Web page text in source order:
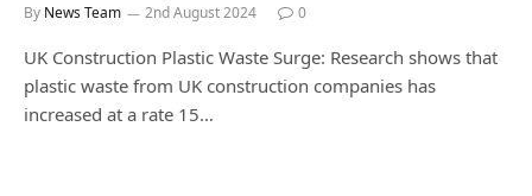
By News Team 2nd August 2024 0
UK Construction Plastic Waste Surge: Research shows that
plastic waste from UK construction companies has
increased at a rate 15…